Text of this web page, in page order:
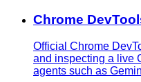
Chrome
Official Chrome
and inspecting a live
agents such as